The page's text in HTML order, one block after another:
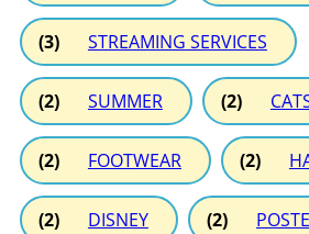
(3) STREAMING SERVICES
(2) SUMMER (2)
(2) FOOTWEAR (2)
(2) DISNEY (2)